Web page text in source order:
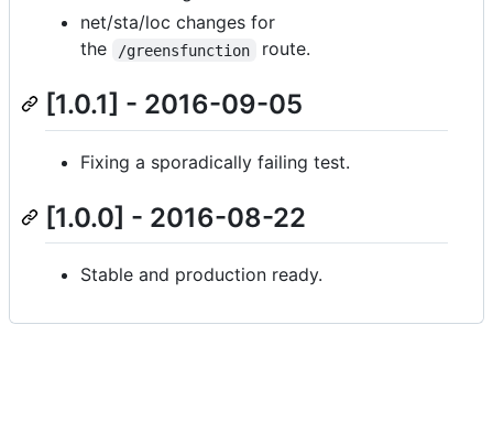
net/sta/loc changes for
the
/greensfunction route.
[1.0.1] - 2016-09-05
Fixing a sporadically failing test.
[1.0.0] - 2016-08-22
Stable and production ready.